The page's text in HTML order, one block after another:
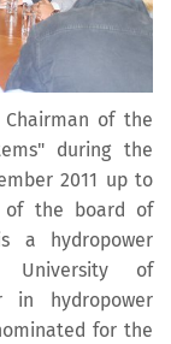
Chairman of the
during the
2011 up to
of the board of
a hydropower
University of
in hydropower
for the